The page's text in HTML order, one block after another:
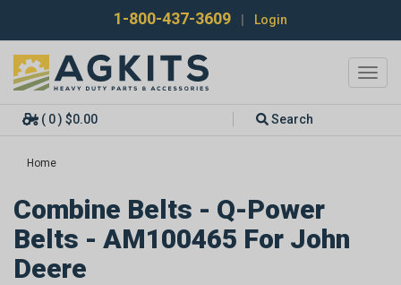
1-800-437-3609 Login
( 0 ) $0.00 Search
Home
Combine Belts - Q-Power
Belts - AM100465 For John
Deere